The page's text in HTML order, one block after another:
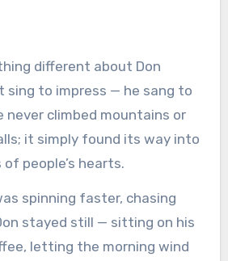
sing to impress — he sang to
never climbed mountains or
it simply found its way into
people’s hearts.
spinning faster, chasing
stayed still — sitting on his
letting the morning wind